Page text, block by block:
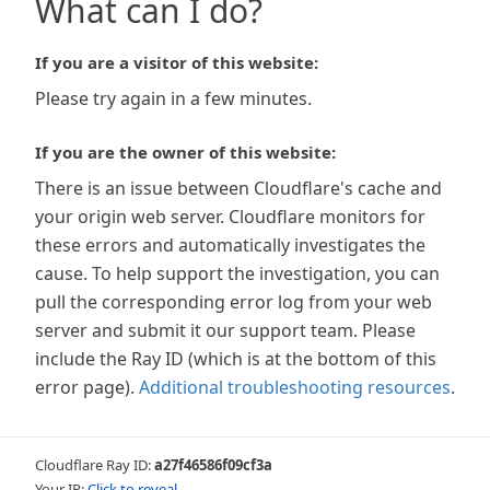
What can I do?
If you are a visitor of this website:
Please try again in a few minutes.
If you are the owner of this website:
There is an issue between Cloudflare's cache and
your origin web server. Cloudflare monitors for
these errors and automatically investigates the
cause. To help support the investigation, you can
pull the corresponding error log from your web
server and submit it our support team. Please
include the Ray ID (which is at the bottom of this
error page). Additional troubleshooting resources.
Cloudflare Ray ID:a27f46586f09cf3a